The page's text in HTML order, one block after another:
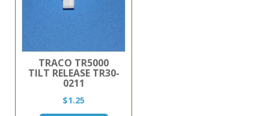
TRACO TR5000
TILT RELEASE TR30-
0211
$1.25